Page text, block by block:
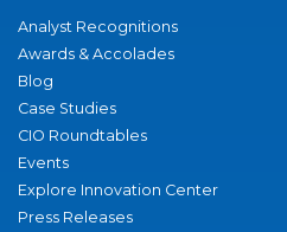
Analyst Recognitions
Awards & Accolades
Blog
Case Studies
CIO Roundtables
Events
Explore Innovation Center
Press Releases